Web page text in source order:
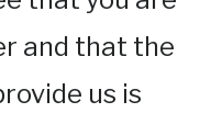
and that the
us is